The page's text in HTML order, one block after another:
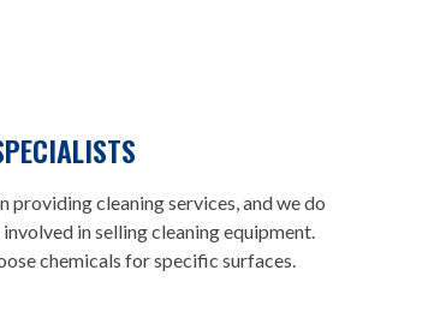
providing cleaning services, and we do
in selling cleaning equipment.
chemicals for specific surfaces.